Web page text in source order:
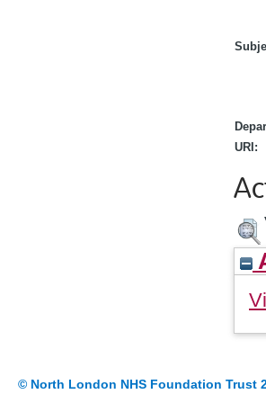
URI:
© North London NHS Foundation Trust